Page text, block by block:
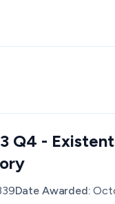
Q4 -
Date Awarded: